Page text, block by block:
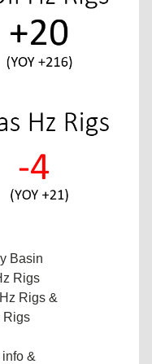
Basin
Rigs
Rigs &
Rigs
&